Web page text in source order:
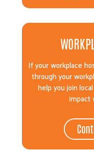
If your workplace
through your
help you join
impact